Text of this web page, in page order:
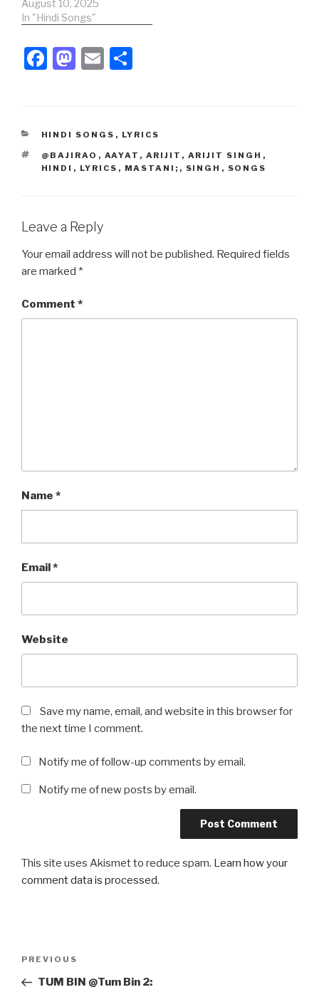
khan Song Credits:Song:
Tu Hain Toh Main
ForceSinger: Arijit Singh ,
Afsana khanLyrics -
सुबह दिन बना…
August 10, 2025
In "Hindi Songs"
F
e
b
o
k
M
o
d
o
E
e
CATEGORIES
HINDI SONGS , LYRICS
TAGS
@BAJIRAO , AAYAT , ARIJIT , ARIJIT SINGH ,
HINDI , LYRICS , MASTANI; , SINGH , SONGS
Leave a Reply
Your email address will not be published. Required fields
are marked *
Comment *
Name *
Email*
Website
Save my name, email, and website in this browser for
the next time I comment.
Notify me of follow-up comments by email.
Notify me of new posts by email.
This site uses Akismet to reduce spam. Learn how your
comment data is processed.
Previous
Post
PREVIOUS
TUM BIN @Tum Bin 2: